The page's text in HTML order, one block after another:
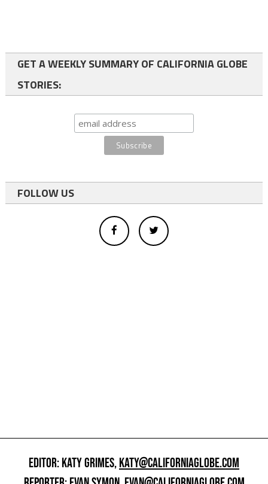
GET A WEEKLY SUMMARY OF CALIFORNIA GLOBE
STORIES:
FOLLOW US
EDITOR: KATY GRIMES,KATY@CALIFORNIAGLOBE.COM